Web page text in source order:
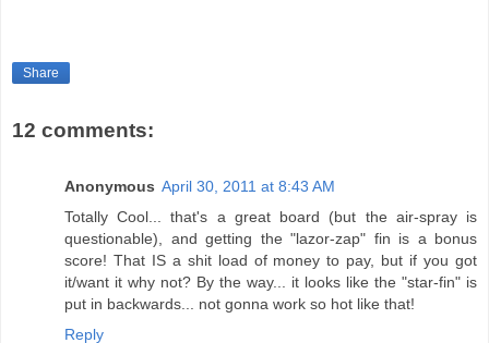
Share
12 comments:
Anonymous April 30, 2011 at 8:43 AM
Totally Cool... that's a great board (but the air-spray is
questionable), and getting the "lazor-zap" fin is a bonus
score! That IS a shit load of money to pay, but if you got
it/want it why not? By the way... it looks like the "star-fin" is
put in backwards... not gonna work so hot like that!
Reply